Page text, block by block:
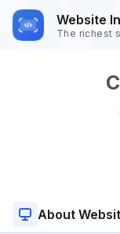
Website
The richest
About